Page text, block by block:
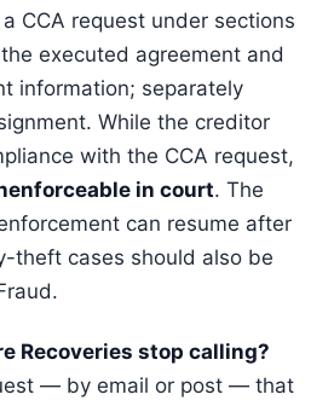
CCA request under sections
executed agreement and
information; separately
While the creditor
with the CCA request,
in court. The
can resume after
theft cases should also be
Recoveries stop calling?
— by email or post — that